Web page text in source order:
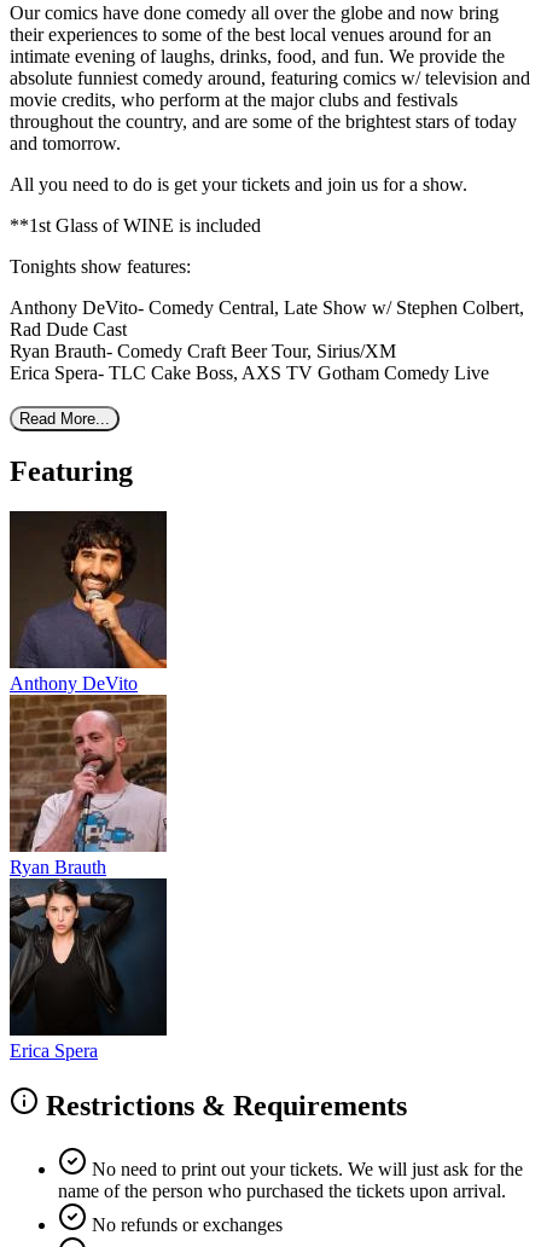
Our comics have done comedy all over the globe and now bring
their experiences to some of the best local venues around for an
intimate evening of laughs, drinks, food, and fun. We provide the
absolute funniest comedy around, featuring comics w/ television and
movie credits, who perform at the major clubs and festivals
throughout the country, and are some of the brightest stars of today
and tomorrow.
All you need to do is get your tickets and join us for a show.
**1st Glass of WINE is included
Tonights show features:
Anthony DeVito- Comedy Central, Late Show w/ Stephen Colbert,
Rad Dude Cast
Ryan Brauth- Comedy Craft Beer Tour, Sirius/XM
Erica Spera- TLC Cake Boss, AXS TV Gotham Comedy Live
Read More...
Featuring
Anthony DeVito
Ryan Brauth
Erica Spera
Restrictions & Requirements
No need to print out your tickets. We will just ask for the
name of the person who purchased the tickets upon arrival.
No refunds or exchanges